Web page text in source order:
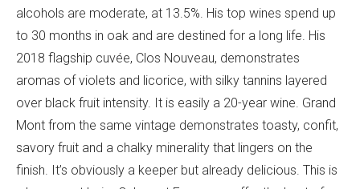
alcohols are moderate, at 13.5%. His top wines spend up
to 30 months in oak and are destined for a long life. His
2018 flagship cuvée, Clos Nouveau, demonstrates
aromas of violets and licorice, with silky tannins layered
over black fruit intensity. It is easily a 20-year wine. Grand
Mont from the same vintage demonstrates toasty, confit,
savory fruit and a chalky minerality that lingers on the
finish. It’s obviously a keeper but already delicious. This is